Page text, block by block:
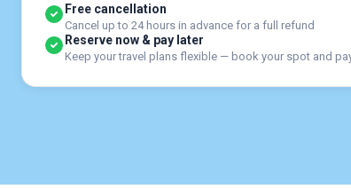
Free cancellation
Cancel up to 24 hours in advance for a full refund
Reserve now & pay later
Keep your travel plans flexible — book your spot and